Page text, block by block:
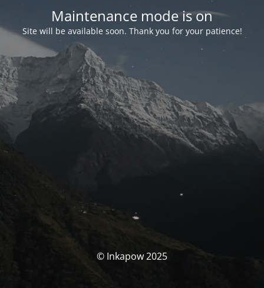
Maintenance mode is on
Site will be available soon. Thank you for your patience!
© Inkapow 2025